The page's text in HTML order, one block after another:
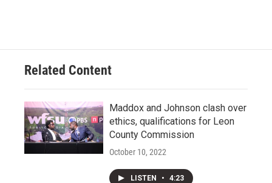
Related Content
Maddox and Johnson clash over
ethics, qualifications for Leon
County Commission
October 10, 2022
LISTEN • 4:23